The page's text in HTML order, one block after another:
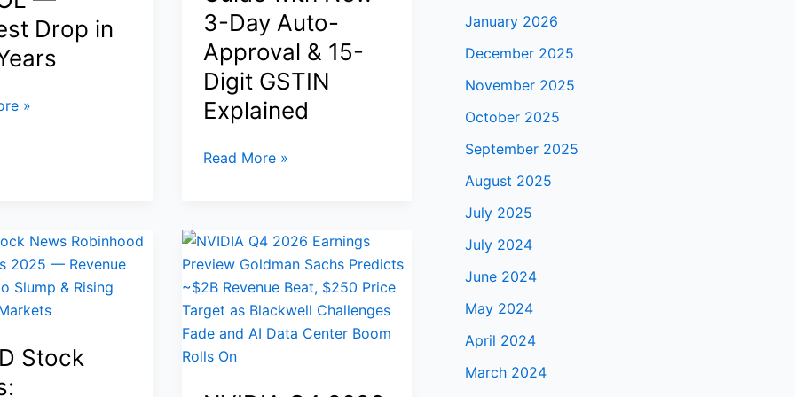
Pressur
Drop in
»
3-Day Auto-
Approval & 15-
Digit GSTIN
Explained
How
Number
in
India
Online
in
2026:
Read More »
Stock
January 2026
December 2025
November 2025
October 2025
September 2025
August 2025
July 2025
July 2024
June 2024
May 2024
April 2024
March 2024